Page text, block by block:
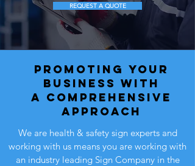
REQUEST A QUOTE
promoting your
business WITH
A comprehensive
approach
We are health & safety sign experts and
working with us means you are working with
an industry leading Sign Company in the